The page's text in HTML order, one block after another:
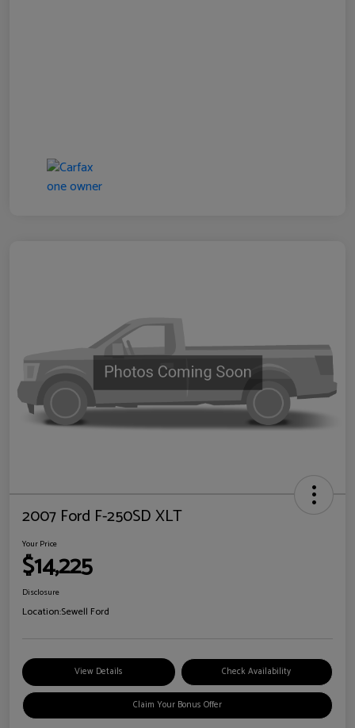
2007 Ford F-250SD XLT
Your Price
$14,225
Disclosure
Location:Sewell Ford
View Details Check Availability
Claim Your Bonus Offer